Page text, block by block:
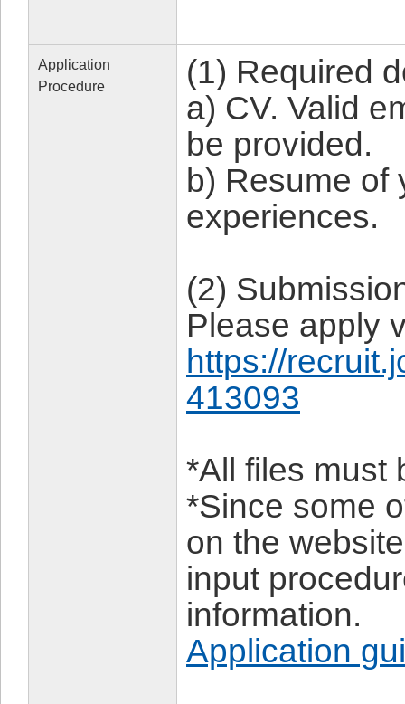
Application
Procedure
(1) Required
a) CV. Valid
be provided.
b) Resume of
experiences.
(2)
Please apply
https://
413093
*All files must
*Since some
on the
input
information.
Application